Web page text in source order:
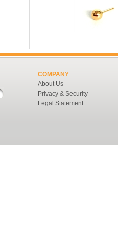
COMPANY
About Us
Privacy & Security
Legal Statement